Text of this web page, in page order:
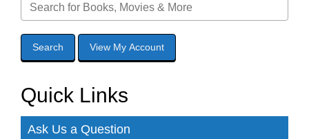
Quick Links
Ask Us a Question